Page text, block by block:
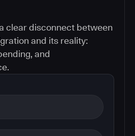
clear disconnect between
and its reality:
and